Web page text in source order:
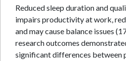
Reduced sleep duration and
impairs productivity at work,
and may cause balance issues
research outcomes
significant differences between